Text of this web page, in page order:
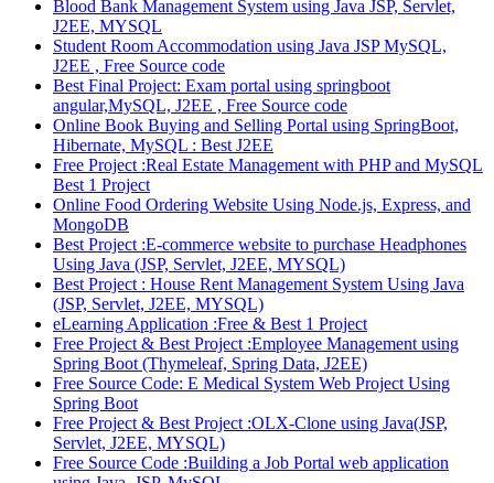
Blood Bank Management System using Java JSP, Servlet,
J2EE, MYSQL
Student Room Accommodation using Java JSP MySQL,
J2EE , Free Source code
Best Final Project: Exam portal using springboot
angular,MySQL, J2EE , Free Source code
Online Book Buying and Selling Portal using SpringBoot,
Hibernate, MySQL : Best J2EE
Free Project :Real Estate Management with PHP and MySQL
Best 1 Project
Online Food Ordering Website Using Node.js, Express, and
MongoDB
Best Project :E-commerce website to purchase Headphones
Using Java (JSP, Servlet, J2EE, MYSQL)
Best Project : House Rent Management System Using Java
(JSP, Servlet, J2EE, MYSQL)
eLearning Application :Free & Best 1 Project
Free Project & Best Project :Employee Management using
Spring Boot (Thymeleaf, Spring Data, J2EE)
Free Source Code: E Medical System Web Project Using
Spring Boot
Free Project & Best Project :OLX-Clone using Java(JSP,
Servlet, J2EE, MYSQL)
Free Source Code :Building a Job Portal web application